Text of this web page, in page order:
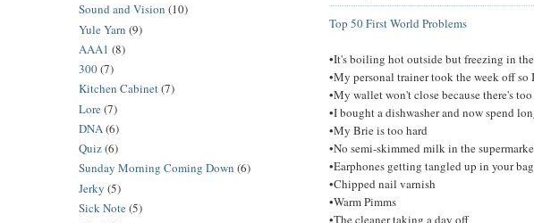
Top 50 First World Problems
•It's boiling hot outside but freezing in
•My personal trainer took the week off
•My wallet won't close because there's
•I bought a dishwasher and now spend
•My Brie is too hard
•No semi-skimmed milk in the
•Earphones getting tangled up in your bag
•Chipped nail varnish
•Warm Pimms
•The cleaner taking a day off
Sound and Vision (10)
Yule Yarn (9)
AAA1 (8)
300(7)
Kitchen Cabinet(7)
Lore(7)
DNA(6)
Quiz(6)
Sunday Morning Coming Down (6)
Jerky (5)
Sick Note(5)